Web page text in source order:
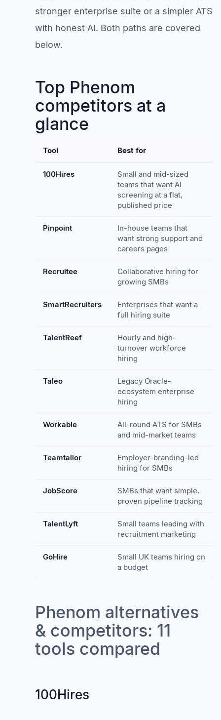
stronger enterprise suite or a simpler ATS
with honest AI. Both paths are covered
below.
Top Phenom
competitors at a
glance
Tool Best for
100Hires
Small and mid-sized
teams that want AI
screening at a flat,
published price
Pinpoint
In-house teams that
want strong support and
careers pages
Recruitee
Collaborative hiring for
growing SMBs
SmartRecruiters
Enterprises that want a
full hiring suite
TalentReef
Hourly and high-
turnover workforce
hiring
Taleo
Legacy Oracle-
ecosystem enterprise
hiring
Workable
All-round ATS for SMBs
and mid-market teams
Teamtailor
Employer-branding-led
hiring for SMBs
JobScore
SMBs that want simple,
proven pipeline tracking
TalentLyft
Small teams leading with
recruitment marketing
GoHire
Small UK teams hiring on
a budget
Phenom alternatives
& competitors: 11
tools compared
100Hires